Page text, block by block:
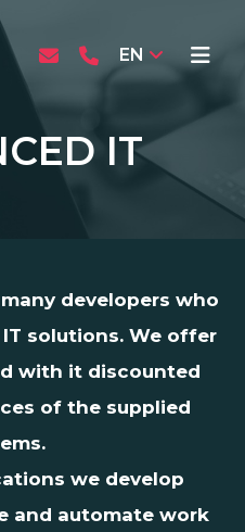
EN
IT
developers who
solutions. We offer
with it discounted
of the supplied
we develop
and automate work